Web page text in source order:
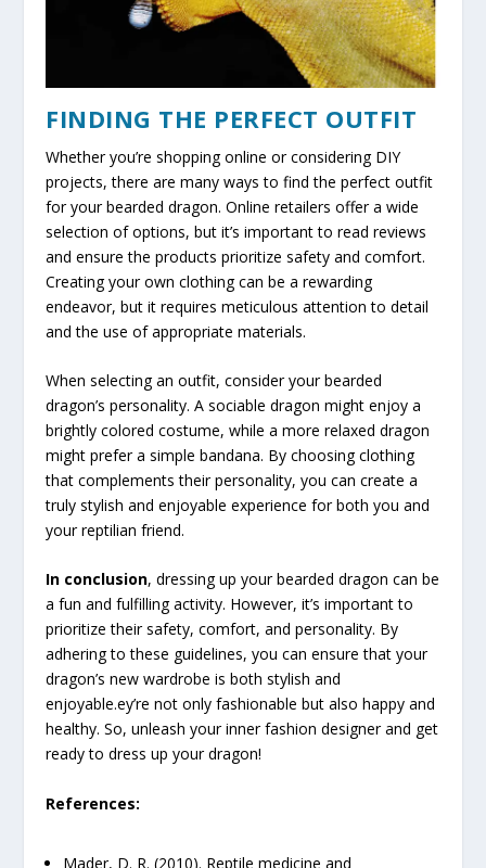
FINDING THE PERFECT OUTFIT
Whether you’re shopping online or considering DIY
projects, there are many ways to find the perfect outfit
for your bearded dragon. Online retailers offer a wide
selection of options, but it’s important to read reviews
and ensure the products prioritize safety and comfort.
Creating your own clothing can be a rewarding
endeavor, but it requires meticulous attention to detail
and the use of appropriate materials.
When selecting an outfit, consider your bearded
dragon’s personality. A sociable dragon might enjoy a
brightly colored costume, while a more relaxed dragon
might prefer a simple bandana. By choosing clothing
that complements their personality, you can create a
truly stylish and enjoyable experience for both you and
your reptilian friend.
In conclusion, dressing up your bearded dragon can be
a fun and fulfilling activity. However, it’s important to
prioritize their safety, comfort, and personality. By
adhering to these guidelines, you can ensure that your
dragon’s new wardrobe is both stylish and
enjoyable.ey’re not only fashionable but also happy and
healthy. So, unleash your inner fashion designer and get
ready to dress up your dragon!
References:
Mader, D. R. (2010). Reptile medicine and